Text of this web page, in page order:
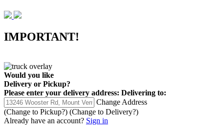
IMPORTANT!
Would you like
Delivery or Pickup?
Please enter your delivery address: Delivering to:
Change Address
(Change to Pickup?) (Change to Delivery?)
Already have an account? Sign in